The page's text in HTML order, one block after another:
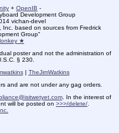
+ OpenIB -
Development Group
vichan-devel
based on sources from Fredrick
Group"
★
poster and not the administration of
§ 230.
| TheJimWatkins
and are not under any gag orders.
. In the interest of
will be posted on >>>/delete/